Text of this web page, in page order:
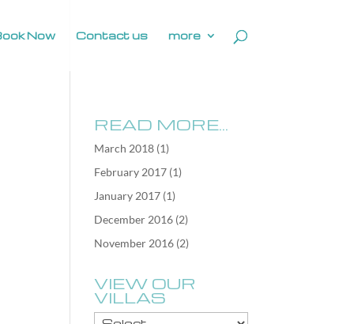
Now Contact us more
READ MORE…
March 2018 (1)
February 2017 (1)
January 2017 (1)
December 2016 (2)
November 2016 (2)
VIEW OUR
VILLAS